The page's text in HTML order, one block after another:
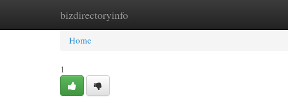
bizdirectoryinfo
Home New Site Listings
Home
1